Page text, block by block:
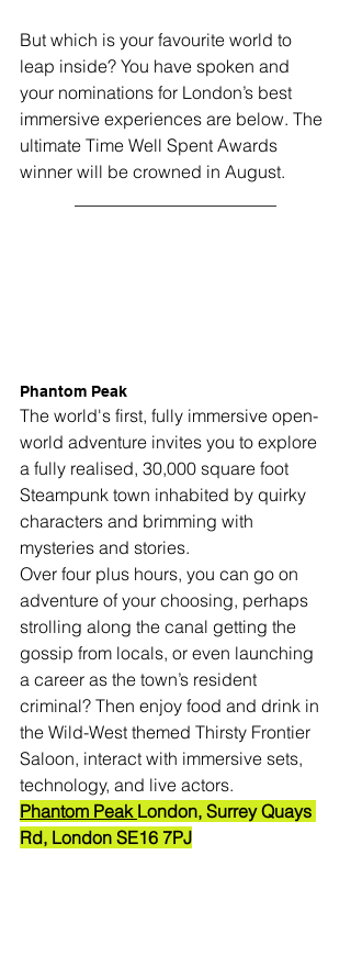
But which is your favourite world to
leap inside? You have spoken and
your nominations for London’s best
immersive experiences are below. The
ultimate Time Well Spent Awards
winner will be crowned in August.
Phantom Peak
The world's first, fully immersive open-
world adventure invites you to explore
a fully realised, 30,000 square foot
Steampunk town inhabited by quirky
characters and brimming with
mysteries and stories.
Over four plus hours, you can go on
adventure of your choosing, perhaps
strolling along the canal getting the
gossip from locals, or even launching
a career as the town’s resident
criminal? Then enjoy food and drink in
the Wild-West themed Thirsty Frontier
Saloon, interact with immersive sets,
technology, and live actors.
Phantom Peak London, Surrey Quays
Rd, London SE16 7PJ